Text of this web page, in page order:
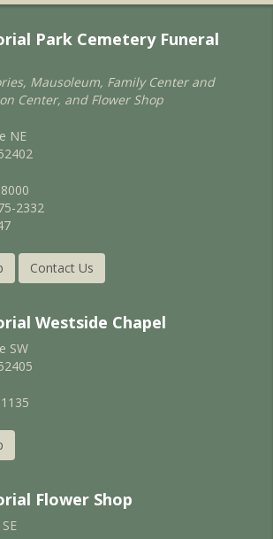
Park Cemetery Funeral
Mausoleum, Family Center and
Center, and Flower Shop
NE
2332
Contact Us
Westside Chapel
SW
Flower Shop